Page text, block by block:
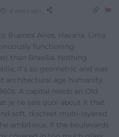
Buenos Aires, Havana, Lima
functioning
than Brasilia. Nothing
it’s so geometric and was
architectural age humanity
A capital needs an Old
je ne sais quoi about it that
soft, discreet multi-layered
ambitious. If the boulevards